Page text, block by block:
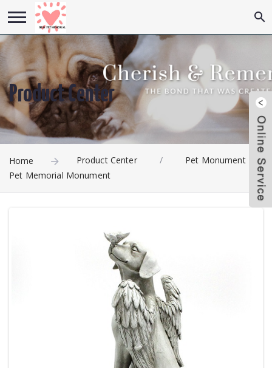
Product Center
Home Product Center / Pet Monument
/
Pet Memorial Monument